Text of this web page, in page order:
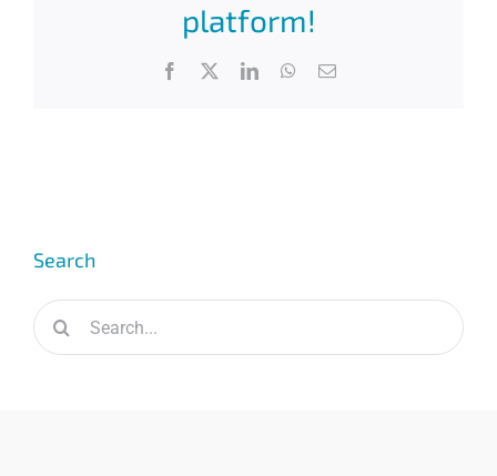
platform!
Facebook LinkedInWhatsApp
Email
Search
Search
for: